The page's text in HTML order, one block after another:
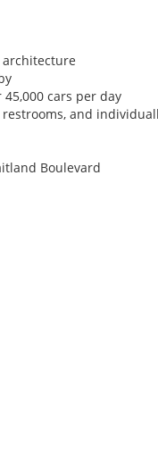
architecture
cars per day
and
Boulevard